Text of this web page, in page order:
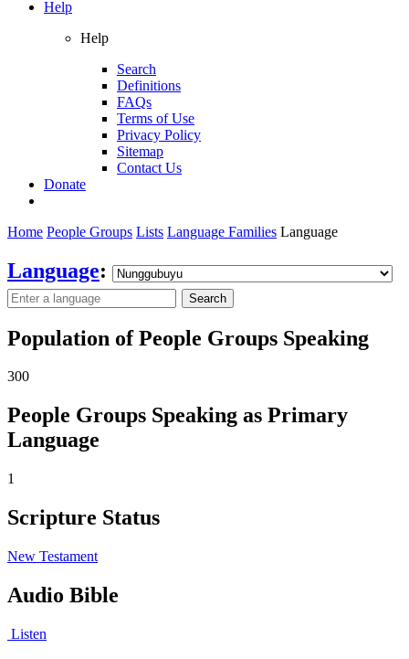
Help
Help
Search
Definitions
FAQs
Terms of Use
Privacy Policy
Sitemap
Contact Us
Donate
Home People Groups Lists Language Families Language
Language:
Search
Population of People Groups Speaking
300
People Groups Speaking as Primary
Language
1
Scripture Status
New Testament
Audio Bible
Listen